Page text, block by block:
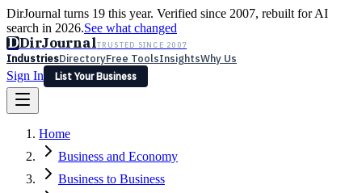
DirJournal turns 19 this year. Verified since 2007, rebuilt for AI
search in 2026.See what changed
DDirJournalTRUSTED SINCE 2007
IndustriesDirectoryFree ToolsInsightsWhy Us
Sign In
List Your Business
Latest Expert Reviews
Sign In
List Your Business
Home
Business and Economy
Business to Business